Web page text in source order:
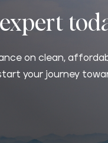
on clean,
your journey